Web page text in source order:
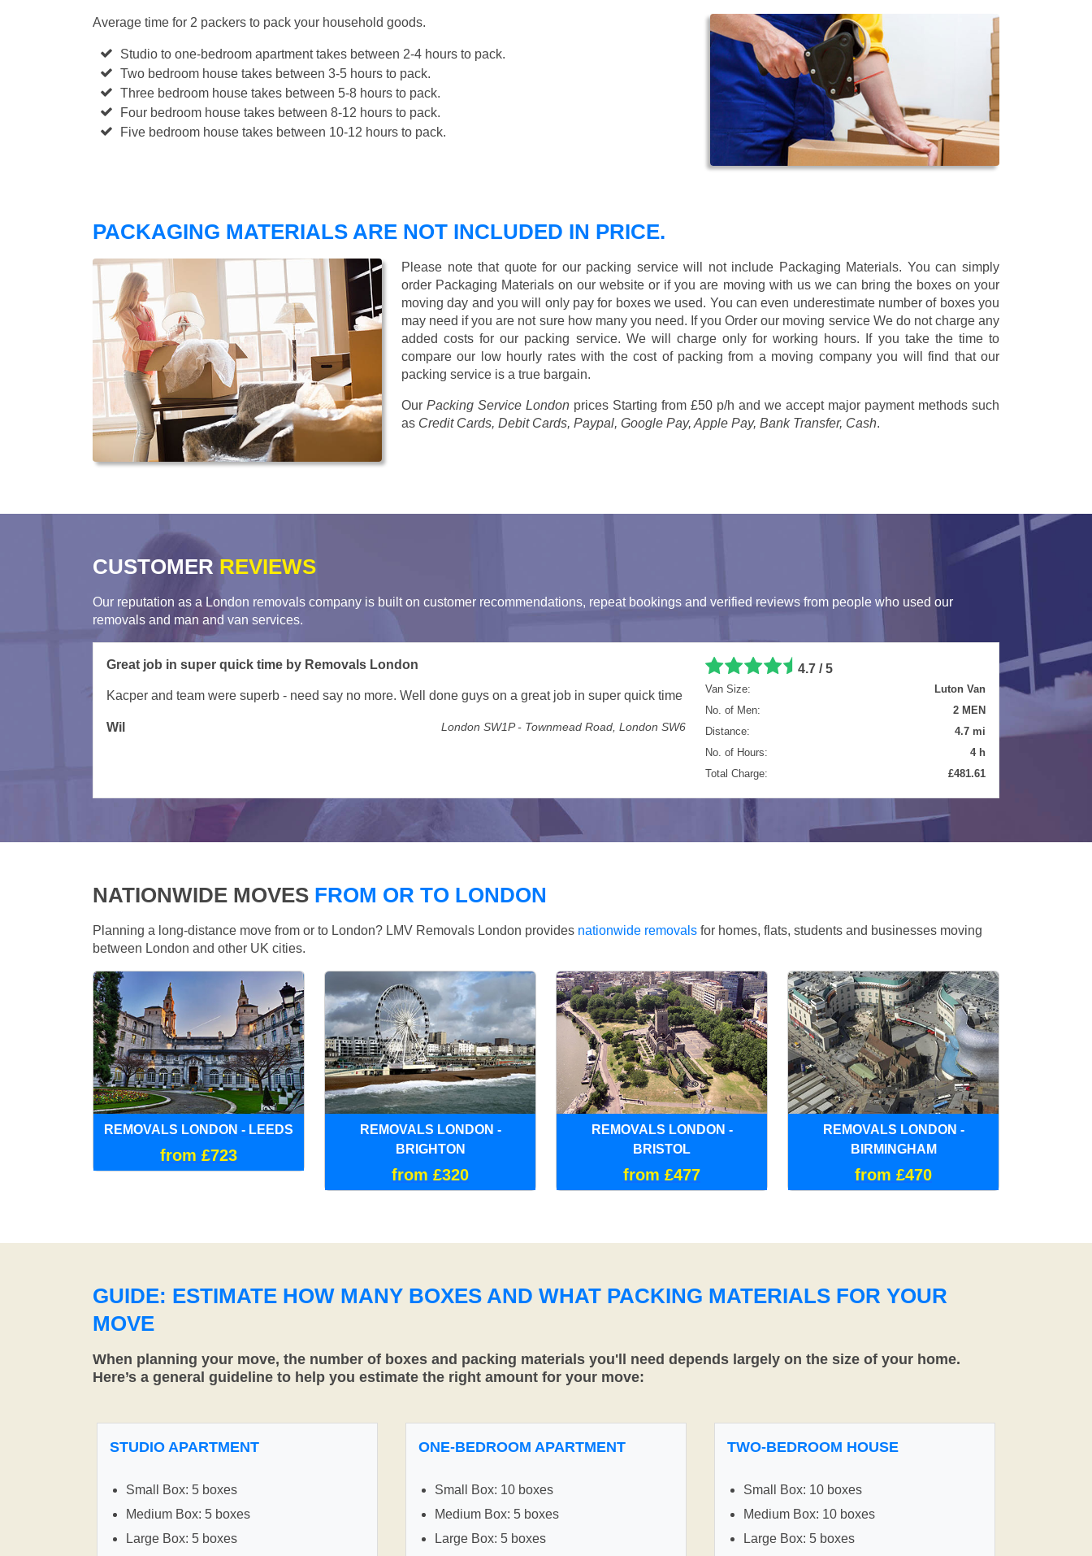
Average time for 2 packers to pack your household goods.
Studio to one-bedroom apartment takes between 2-4 hours to pack.
Two bedroom house takes between 3-5 hours to pack.
Three bedroom house takes between 5-8 hours to pack.
Four bedroom house takes between 8-12 hours to pack.
Five bedroom house takes between 10-12 hours to pack.
PACKAGING MATERIALS ARE NOT INCLUDED IN PRICE.
Please note that quote for our packing service will not include Packaging Materials. You can simply
order Packaging Materials on our website or if you are moving with us we can bring the boxes on your
moving day and you will only pay for boxes we used. You can even underestimate number of boxes you
may need if you are not sure how many you need. If you Order our moving service We do not charge any
added costs for our packing service. We will charge only for working hours. If you take the time to
compare our low hourly rates with the cost of packing from a moving company you will find that our
packing service is a true bargain.
Our Packing Service London prices Starting from £50 p/h and we accept major payment methods such
as Credit Cards, Debit Cards, Paypal, Google Pay, Apple Pay, Bank Transfer, Cash.
CUSTOMER REVIEWS
Our reputation as a London removals company is built on customer recommendations, repeat bookings and verified reviews from people who used our
removals and man and van services.
was done ex ept a few items which couldn't fit in the Van, next time I'll get the larger van. Not hoping
5 / 5
Van Size:
Luton Van
No. of Men:
2 MEN
Distance:
8.3 mi
No. of Hours:
5.5 h
Total Charge:
£699.65
NATIONWIDE MOVES FROM OR TO LONDON
Planning a long-distance move from or to London? LMV Removals London provides nationwide removals for homes, flats, students and businesses moving
between London and other UK cities.
REMOVALS LONDON - LEEDS
from £723
REMOVALS LONDON -
BRIGHTON
from £320
REMOVALS LONDON -
BRISTOL
from £477
REMOVALS LONDON -
BIRMINGHAM
from £470
GUIDE: ESTIMATE HOW MANY BOXES AND WHAT PACKING MATERIALS FOR YOUR
MOVE
When planning your move, the number of boxes and packing materials you'll need depends largely on the size of your home.
Here’s a general guideline to help you estimate the right amount for your move:
STUDIO APARTMENT
Small Box: 5 boxes
Medium Box: 5 boxes
Large Box: 5 boxes
ONE-BEDROOM APARTMENT
Small Box: 10 boxes
Medium Box: 5 boxes
Large Box: 5 boxes
TWO-BEDROOM HOUSE
Small Box: 10 boxes
Medium Box: 10 boxes
Large Box: 5 boxes